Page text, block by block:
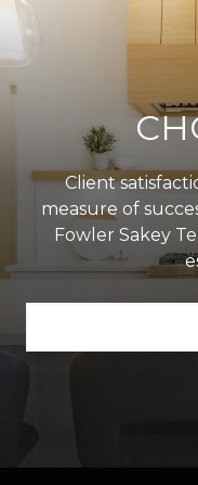
Client
measure of
Fowler Sakey